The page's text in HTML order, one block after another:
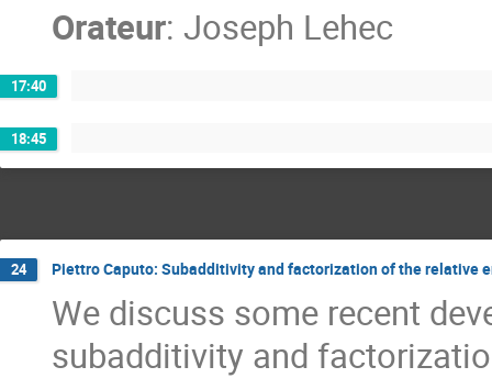
Orateur: Joseph Lehec
17:40
18:45
24 Piettro Caputo: Subadditivity and factorization of the relative
We discuss some recent
subadditivity and